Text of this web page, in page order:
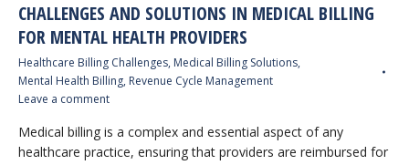
CHALLENGES AND SOLUTIONS IN MEDICAL BILLING
FOR MENTAL HEALTH PROVIDERS
Healthcare Billing Challenges, Medical Billing Solutions,
Mental Health Billing, Revenue Cycle Management
Leave a comment
Medical billing is a complex and essential aspect of any
healthcare practice, ensuring that providers are reimbursed for